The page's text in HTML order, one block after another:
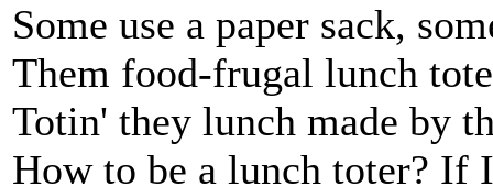
Some use a paper sack,
Them food-frugal lunch
Totin' they lunch made by
How to be a lunch toter? If